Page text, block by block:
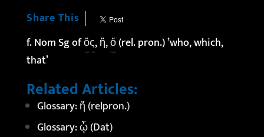
Share This
f. Nom Sg ofὅς, ἥ,ὅ(rel. pron.) ’who, which,
that’
Related Articles:
Glossary: ἤ (relpron.)
Glossary: ᾧ (Dat)